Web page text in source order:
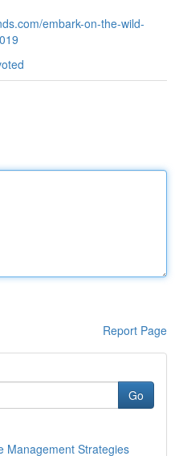
embark-on-the-wild-
Report Page
Go
Management Strategies